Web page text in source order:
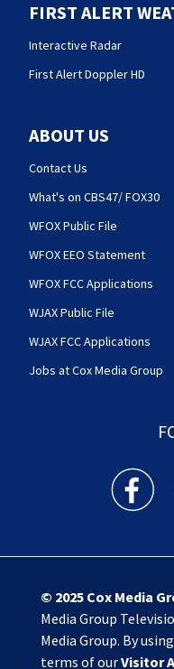
FIRST ALERT
Interactive Radar
First Alert Doppler HD
ABOUT US
Contact Us
What's on CBS47/ FOX30
WFOX Public File
WFOX EEO Statement
WFOX FCC Applications
WJAX Public File
WJAX FCC Applications
Jobs at Cox Media Group
Action
© 2025 Cox Media
Media Group
Media Group. By
terms of ourVisitor